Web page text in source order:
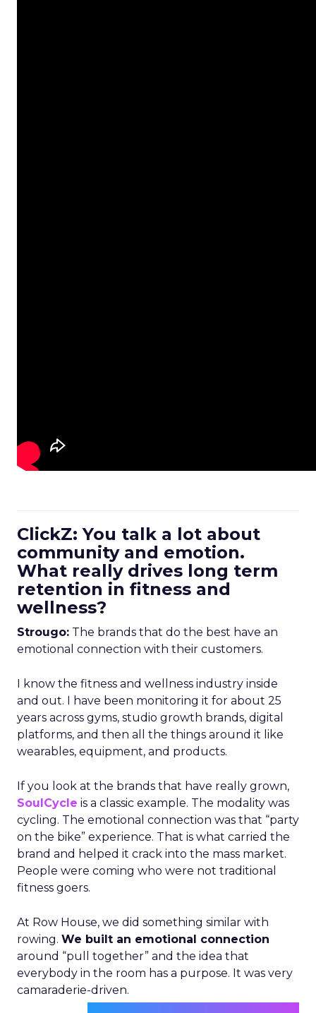
ClickZ: You talk a lot about
community and emotion.
What really drives long term
retention in fitness and
wellness?
Strougo: The brands that do the best have an
emotional connection with their customers.
I know the fitness and wellness industry inside
and out. I have been monitoring it for about 25
years across gyms, studio growth brands, digital
platforms, and then all the things around it like
wearables, equipment, and products.
If you look at the brands that have really grown,
SoulCycle is a classic example. The modality was
cycling. The emotional connection was that “party
on the bike” experience. That is what carried the
brand and helped it crack into the mass market.
People were coming who were not traditional
fitness goers.
At Row House, we did something similar with
rowing. We built an emotional connection
around “pull together” and the idea that
everybody in the room has a purpose. It was very
camaraderie-driven.